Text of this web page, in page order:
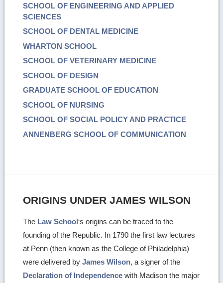
SCHOOL OF ENGINEERING AND APPLIED
SCIENCES
SCHOOL OF DENTAL MEDICINE
WHARTON SCHOOL
SCHOOL OF VETERINARY MEDICINE
SCHOOL OF DESIGN
GRADUATE SCHOOL OF EDUCATION
SCHOOL OF NURSING
SCHOOL OF SOCIAL POLICY AND PRACTICE
ANNENBERG SCHOOL OF COMMUNICATION
ORIGINS UNDER JAMES WILSON
The Law School‘s origins can be traced to the
founding of the Republic. In 1790 the first law lectures
at Penn (then known as the College of Philadelphia)
were delivered byJames Wilson, a signer of the
Declaration of Independence with Madison the major